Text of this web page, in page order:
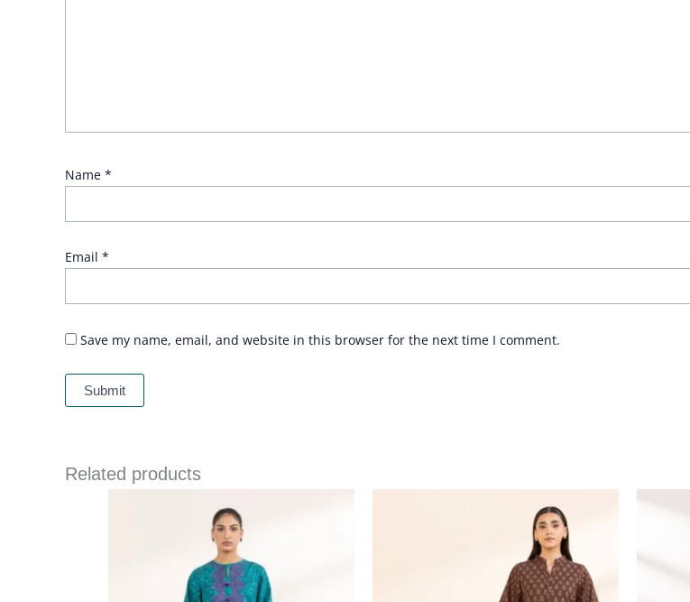
Name *
Email *
Save my name, email, and website in this browser for the next time I comment.
Related products